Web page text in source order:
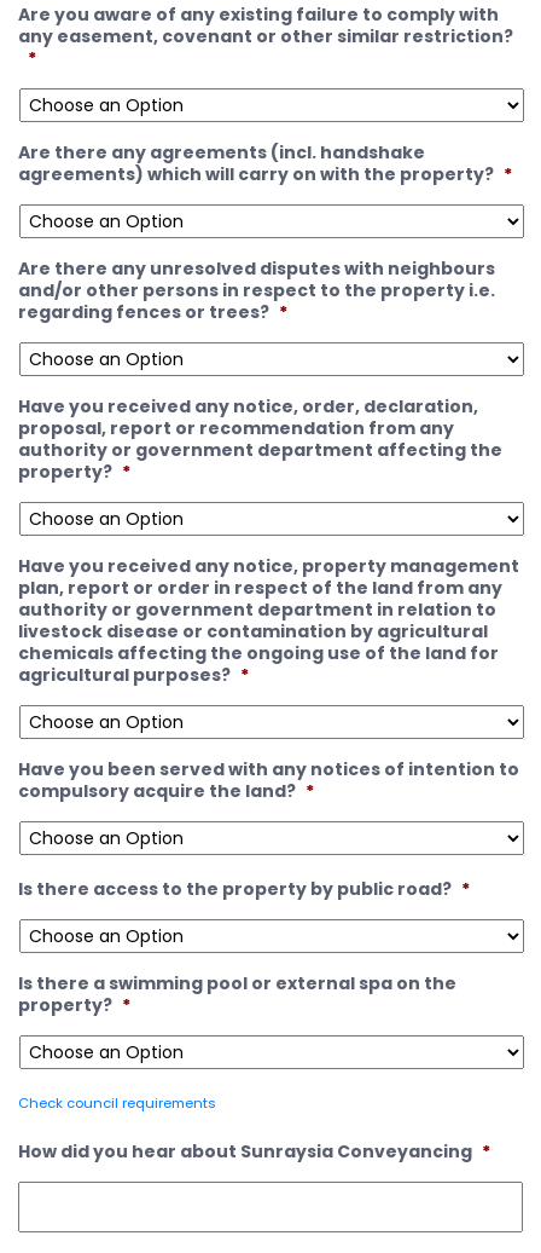
Are you aware of any existing failure to comply with
any easement, covenant or other similar restriction?
*
Are there any agreements (incl. handshake
agreements) which will carry on with the property? *
Are there any unresolved disputes with neighbours
and/or other persons in respect to the property i.e.
regarding fences or trees? *
Have you received any notice, order, declaration,
proposal, report or recommendation from any
authority or government department affecting the
property? *
Have you received any notice, property management
plan, report or order in respect of the land from any
authority or government department in relation to
livestock disease or contamination by agricultural
chemicals affecting the ongoing use of the land for
agricultural purposes? *
Have you been served with any notices of intention to
compulsory acquire the land? *
Is there access to the property by public road? *
Is there a swimming pool or external spa on the
property? *
Check council requirements
How did you hear about Sunraysia Conveyancing *